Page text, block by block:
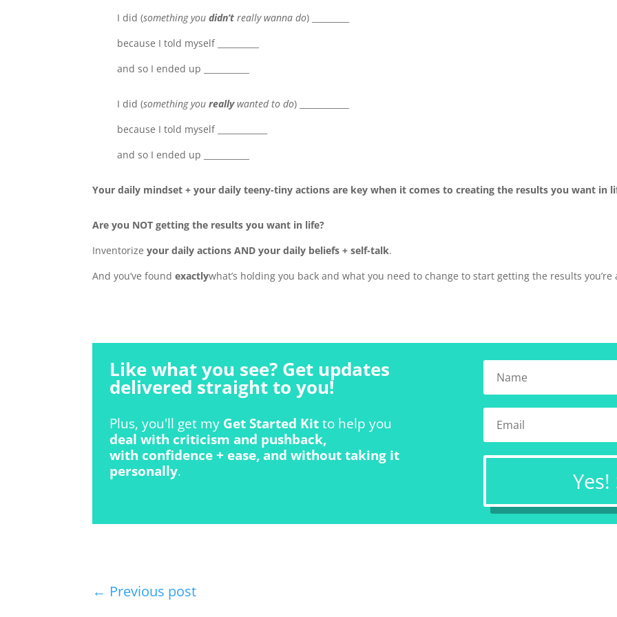
I did (something youdidn’t really wanna do) _________
because I told myself __________
and so I ended up ___________
I did (something youreallywanted to do) ____________
because I told myself ____________
and so I ended up ___________
Your daily mindset + your daily teeny-tiny actions are key when it comes to creating the results you want in
Are you NOT getting the results you want in life?
Inventorizeyour daily actions AND your daily beliefs + self-talk.
And you’ve foundexactlywhat’s holding you back and what you need to change to start getting the results you’re
Like what you see? Get updates
delivered straight to you!
Plus, you'll get my Get Started Kitto help you
deal with criticism and pushback,
with confidence + ease, and without taking it
personally.
← Previous post